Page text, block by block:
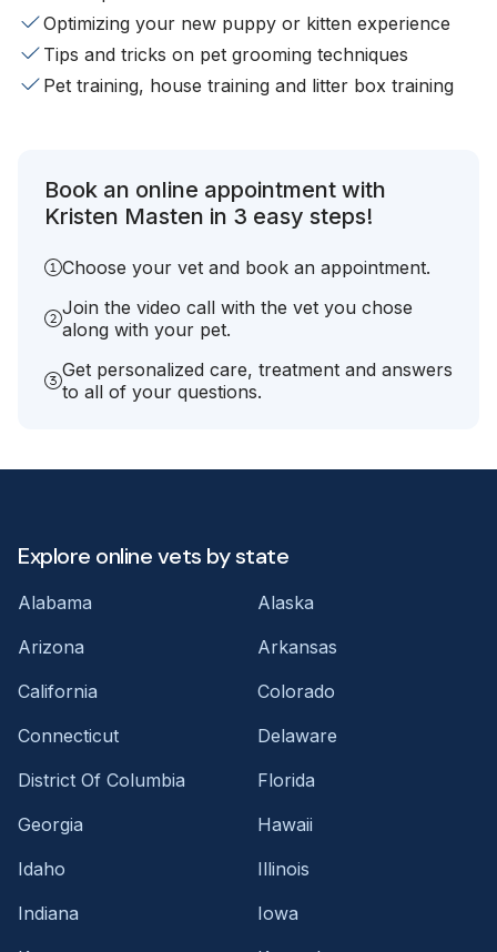
Optimizing your new puppy or kitten experience
Tips and tricks on pet grooming techniques
Pet training, house training and litter box training
Book an online appointment with
Kristen Masten in 3 easy steps!
Choose your vet and book an appointment.
Join the video call with the vet you chose
along with your pet.
Get personalized care, treatment and answers
to all of your questions.
Explore online vets by state
Alabama
Alaska
Arizona
Arkansas
California
Colorado
Connecticut
Delaware
District Of Columbia
Florida
Georgia
Hawaii
Idaho
Illinois
Indiana
Iowa